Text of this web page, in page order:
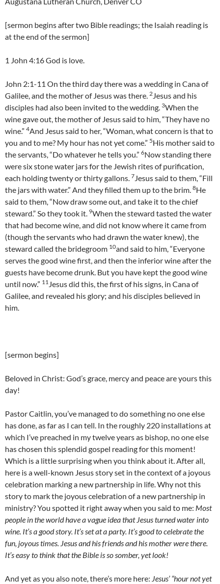
[sermon begins after two Bible readings; the Isaiah reading is
at the end of the sermon]
1 John 4:16 God is love.
John 2:1-11 On the third day there was a wedding in Cana of
Galilee, and the mother of Jesus was there. 2Jesus and his
disciples had also been invited to the wedding. 3When the
wine gave out, the mother of Jesus said to him, “They have no
wine.” 4And Jesus said to her, “Woman, what concern is that to
you and to me? My hour has not yet come.” 5His mother said to
the servants, “Do whatever he tells you.” 6Now standing there
were six stone water jars for the Jewish rites of purification,
each holding twenty or thirty gallons. 7Jesus said to them, “Fill
the jars with water.” And they filled them up to the brim. 8He
said to them, “Now draw some out, and take it to the chief
steward.” So they took it. 9When the steward tasted the water
that had become wine, and did not know where it came from
(though the servants who had drawn the water knew), the
steward called the bridegroom 10and said to him, “Everyone
serves the good wine first, and then the inferior wine after the
guests have become drunk. But you have kept the good wine
until now.” 11Jesus did this, the first of his signs, in Cana of
Galilee, and revealed his glory; and his disciples believed in
him.
[sermon begins]
Beloved in Christ: God’s grace, mercy and peace are yours this
day!
Pastor Caitlin, you’ve managed to do something no one else
has done, as far as I can tell. In the roughly 220 installations at
which I’ve preached in my twelve years as bishop, no one else
has chosen this splendid gospel reading for this moment!
Which is a little surprising when you think about it. After all,
here is a well-known Jesus story set in the context of a joyous
celebration marking a new partnership in life. Why not this
story to mark the joyous celebration of a new partnership in
ministry? You spotted it right away when you said to me: Most
people in the world have a vague idea that Jesus turned water into
wine. It’s a good story. It’s set at a party. It’s good to celebrate the
fun, joyous times. Jesus and his friends and his mother were there.
It’s easy to think that the Bible is so somber, yet look!
And yet as you also note, there’s more here: Jesus’ “hour not yet